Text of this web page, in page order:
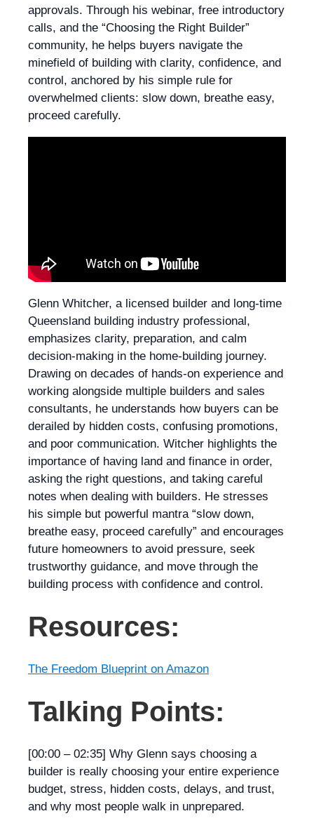
approvals. Through his webinar, free introductory
calls, and the “Choosing the Right Builder”
community, he helps buyers navigate the
minefield of building with clarity, confidence, and
control, anchored by his simple rule for
overwhelmed clients: slow down, breathe easy,
proceed carefully.
Glenn Whitcher, a licensed builder and long-time
Queensland building industry professional,
emphasizes clarity, preparation, and calm
decision-making in the home-building journey.
Drawing on decades of hands-on experience and
working alongside multiple builders and sales
consultants, he understands how buyers can be
derailed by hidden costs, confusing promotions,
and poor communication. Witcher highlights the
importance of having land and finance in order,
asking the right questions, and taking careful
notes when dealing with builders. He stresses
his simple but powerful mantra “slow down,
breathe easy, proceed carefully” and encourages
future homeowners to avoid pressure, seek
trustworthy guidance, and move through the
building process with confidence and control.
Resources:
The Freedom Blueprint on Amazon
Talking Points:
[00:00 – 02:35] Why Glenn says choosing a
builder is really choosing your entire experience
budget, stress, hidden costs, delays, and trust,
and why most people walk in unprepared.